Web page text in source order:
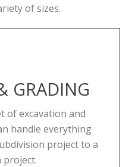
of sizes.
GRADING
of excavation and
handle everything
project to a